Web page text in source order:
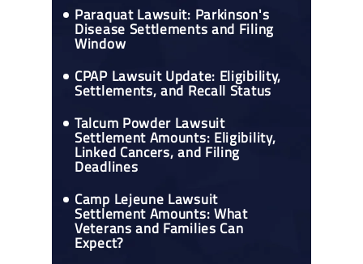
Paraquat Lawsuit: Parkinson's
Disease Settlements and Filing
Window
CPAP Lawsuit Update: Eligibility,
Settlements, and Recall Status
Talcum Powder Lawsuit
Settlement Amounts: Eligibility,
Linked Cancers, and Filing
Deadlines
Camp Lejeune Lawsuit
Settlement Amounts: What
Veterans and Families Can
Expect?